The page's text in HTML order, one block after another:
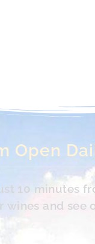
Open
10 minutes
and see